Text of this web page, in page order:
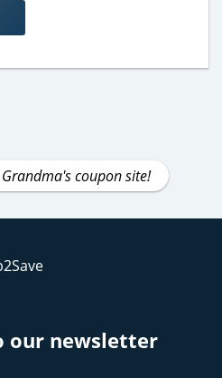
coupon site!
our newsletter